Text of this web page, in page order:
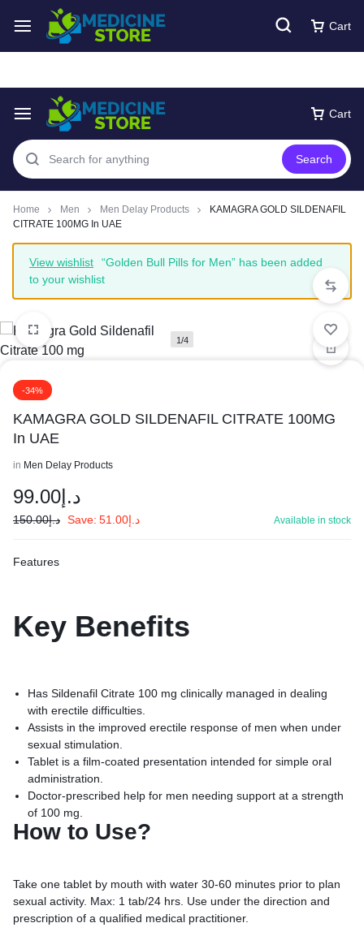
Free express Shipping around UAE Shop Now
Cart
Search
Cart
Home Men Men Delay Products
KAMAGRA GOLD SILDENAFIL
CITRATE 100MG In UAE
View wishlist
“Golden Bull Pills for Men” has been added
to your wishlist
1/4
-34%
KAMAGRA GOLD SILDENAFIL CITRATE 100MG
In UAE
in Men Delay Products
د.إ 99.00
د.إ150.00 Save: د.إ51.00 Available in stock
Features
Key Benefits
Has Sildenafil Citrate 100 mg clinically managed in dealing
with erectile difficulties.
Assists in the improved erectile response of men when under
sexual stimulation.
Tablet is a film-coated presentation intended for simple oral
administration.
Doctor-prescribed help for men needing support at a strength
of 100 mg.
How to Use?
Take one tablet by mouth with water 30-60 minutes prior to plan
sexual activity. Max: 1 tab/24 hrs. Use under the direction and
prescription of a qualified medical practitioner.